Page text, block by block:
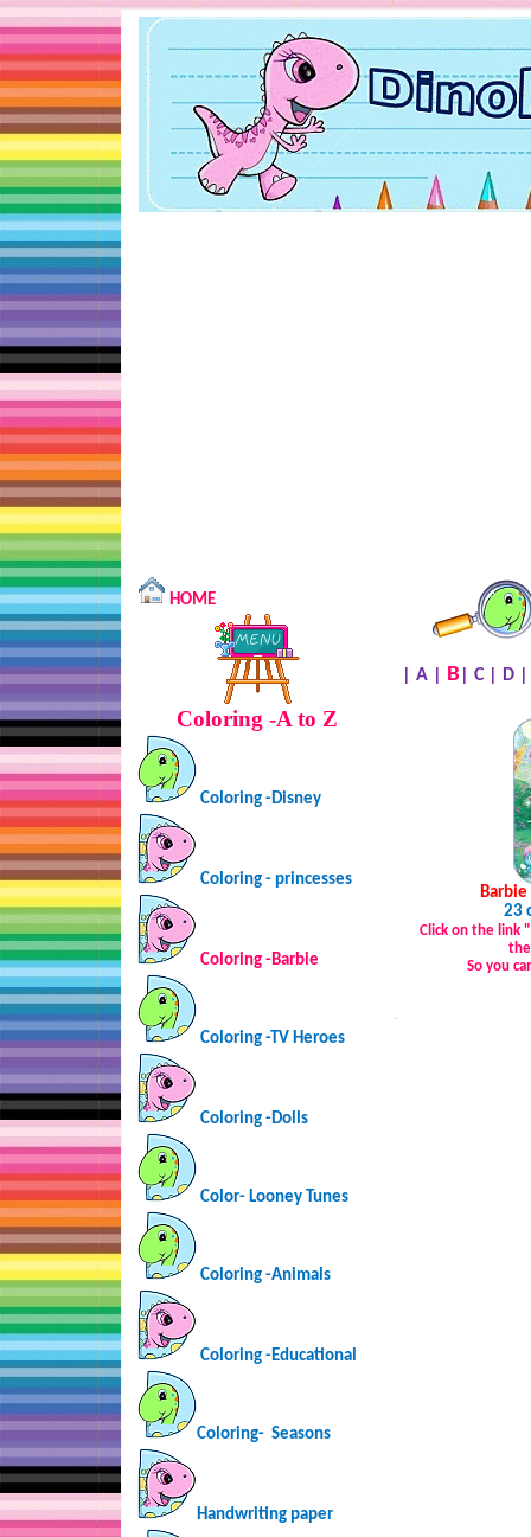
HOME
Coloring -A to Z
Coloring -Disney
Coloring - princesses
Coloring -Barbie
Coloring -TV Heroes
Coloring -Dolls
Color- Looney Tunes
Coloring -Animals
Coloring -Educational
Coloring- Seasons
Handwriting paper
A B C D
Barbie
23
Click on the link
So you
…